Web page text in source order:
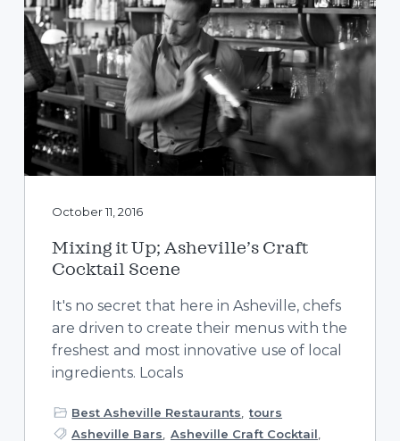
October 11, 2016
Mixing it Up; Asheville’s Craft
Cocktail Scene
It's no secret that here in Asheville, chefs
are driven to create their menus with the
freshest and most innovative use of local
ingredients. Locals
Best Asheville Restaurants, tours
Asheville Bars
Asheville Craft Cocktail